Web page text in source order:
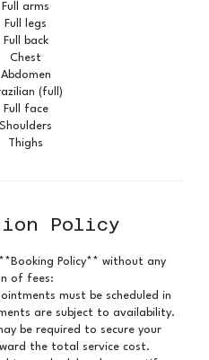
arms
legs
back
(full)
face
Policy
Policy** without any
of fees:
must be scheduled in
are subject to availability.
be required to secure your
the total service cost.